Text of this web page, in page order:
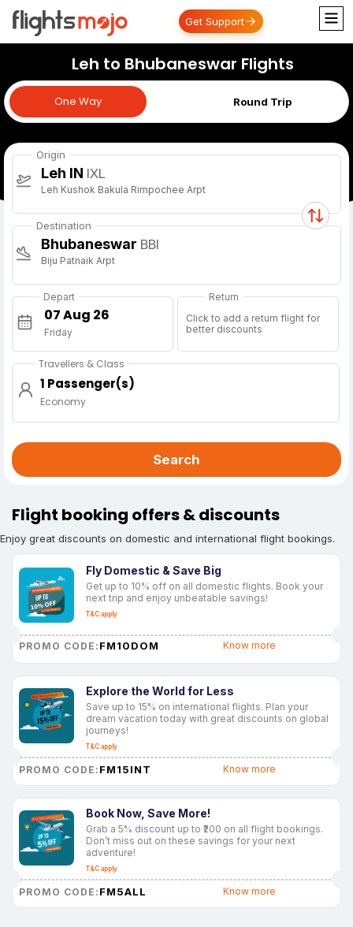
Get Support
Leh to Bhubaneswar Flights
One Way Round Trip
One Way
Origin
Leh IN IXL
Leh Kushok Bakula Rimpochee Arpt
Destination
Bhubaneswar BBI
Biju Patnaik Arpt
Depart
Friday
Return
Click to add a return flight for
better discounts
Travellers & Class
1 Passenger(s)
Economy
Search
Flight booking offers & discounts
Enjoy great discounts on domestic and international flight bookings.
Fly Domestic & Save Big
Get up to 10% off on all domestic flights. Book your
next trip and enjoy unbeatable savings!
T&C apply
PROMO CODE: FM10DOM Know more
Explore the World for Less
Save up to 15% on international flights. Plan your
dream vacation today with great discounts on global
journeys!
T&C apply
PROMO CODE: FM15INT Know more
Book Now, Save More!
Grab a 5% discount up to ₹200 on all flight bookings.
Don’t miss out on these savings for your next
adventure!
T&C apply
PROMO CODE: FM5ALL Know more